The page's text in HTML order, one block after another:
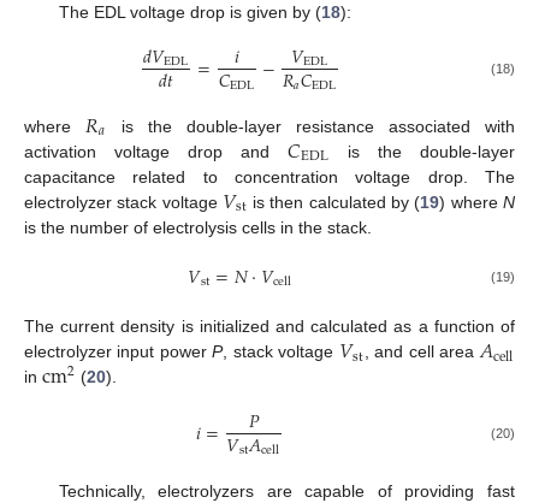
The EDL voltage drop is given by (18):
𝑑𝑉EDL
𝑑𝑡 = 𝑖
𝐶EDL− 𝑉EDL
𝑅𝑎𝐶EDL (18)
where 𝑅𝑎
is the double-layer resistance associated with
activation voltage drop and𝐶EDL is the double-layer
capacitance related to concentration voltage drop. The
electrolyzer stack voltage 𝑉st is then calculated by (19) whereN
is the number of electrolysis cells in the stack.
𝑉st=𝑁·𝑉cell (19)
The current density is initialized and calculated as a function of
electrolyzer input powerP, stack voltage 𝑉st , and cell area 𝐴cell
in cm2 (20).
𝑖= 𝑃
𝑉st𝐴cell (20)
Technically, electrolyzers are capable of providing fast